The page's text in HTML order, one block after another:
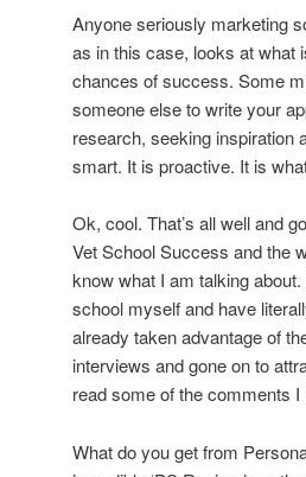
Anyone seriously marketing
as in this case, looks at what
chances of success. Some
someone else to write your
research, seeking inspiration
smart. It is proactive. It is
Ok, cool. That’s all well and
Vet School Success and the
know what I am talking
school myself and have
already taken advantage of
interviews and gone on to
read some of the comments I
What do you get from